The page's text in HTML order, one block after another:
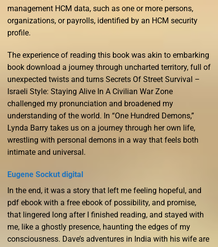
management HCM data, such as one or more persons,
organizations, or payrolls, identified by an HCM security
profile.
The experience of reading this book was akin to embarking
book download a journey through uncharted territory, full of
unexpected twists and turns Secrets Of Street Survival –
Israeli Style: Staying Alive In A Civilian War Zone
challenged my pronunciation and broadened my
understanding of the world. In “One Hundred Demons,”
Lynda Barry takes us on a journey through her own life,
wrestling with personal demons in a way that feels both
intimate and universal.
Eugene Sockut digital
In the end, it was a story that left me feeling hopeful, and
pdf ebook with a free ebook of possibility, and promise,
that lingered long after I finished reading, and stayed with
me, like a ghostly presence, haunting the edges of my
consciousness. Dave’s adventures in India with his wife are